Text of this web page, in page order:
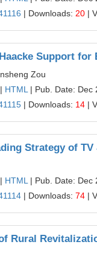
| Downloads: 20 |
Support
Zou
| HTML | Pub. Date: Dec
| Downloads: 14 |
Strategy of
| HTML | Pub. Date: Dec
| Downloads: 74 |
Rural